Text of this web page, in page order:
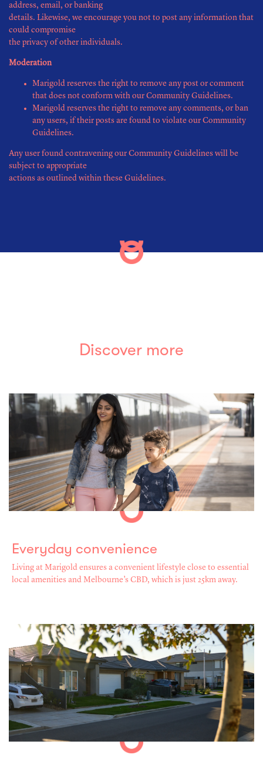
address, email, or banking
details. Likewise, we encourage you not to post any information that
could compromise
the privacy of other individuals.
Moderation
Marigold reserves the right to remove any post or comment
that does not conform with our Community Guidelines.
Marigold reserves the right to remove any comments, or ban
any users, if their posts are found to violate our Community
Guidelines.
Any user found contravening our Community Guidelines will be
subject to appropriate
actions as outlined within these Guidelines.
Discover more
Everyday convenience
Living at Marigold ensures a convenient lifestyle close to essential
local amenities and Melbourne’s CBD, which is just 25km away.